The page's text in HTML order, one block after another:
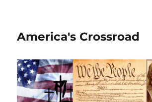
America's Crossroad